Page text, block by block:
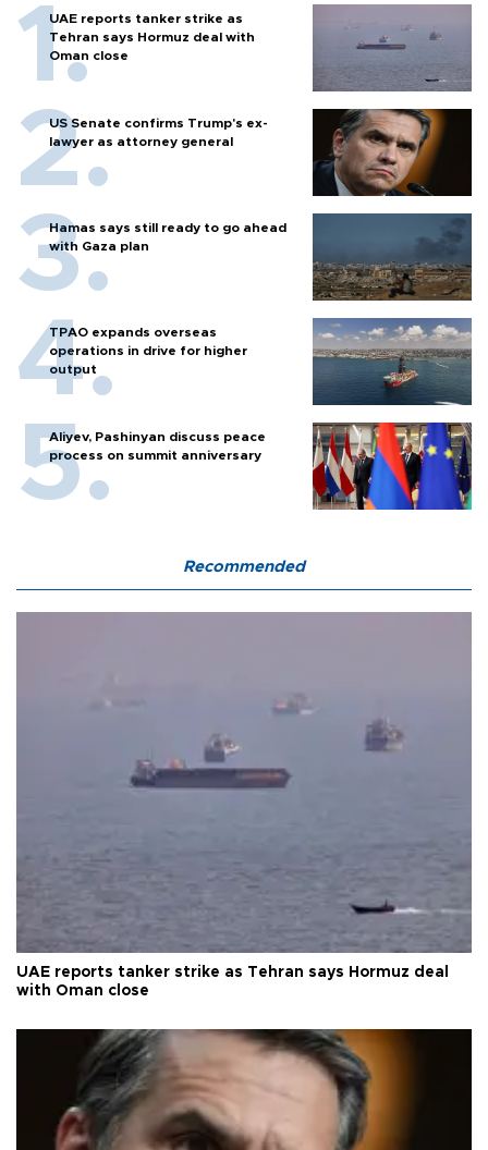
UAE reports tanker strike as
Tehran says Hormuz deal with
Oman close
US Senate confirms Trump's ex-
lawyer as attorney general
Hamas says still ready to go ahead
with Gaza plan
TPAO expands overseas
operations in drive for higher
output
Aliyev, Pashinyan discuss peace
process on summit anniversary
Recommended
UAE reports tanker strike as Tehran says Hormuz deal
with Oman close